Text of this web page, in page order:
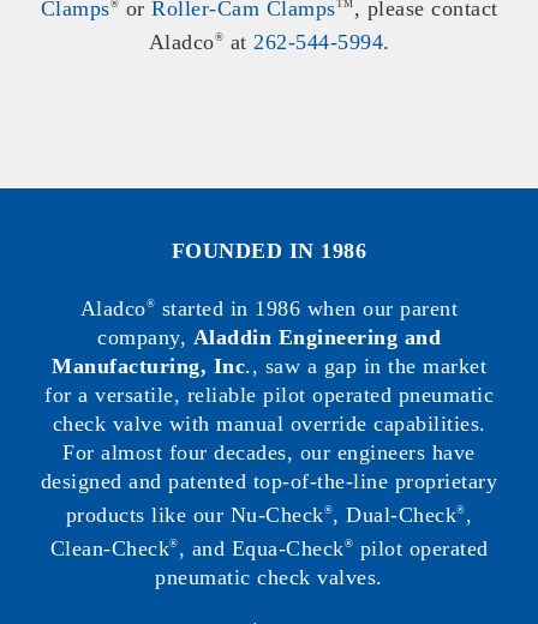
Clamps® or Roller-Cam ClampsTM , please contact
Aladco® at 262-544-5994.
FOUNDED IN 1986
Aladco® started in 1986 when our parent
company, Aladdin Engineering and
Manufacturing, Inc., saw a gap in the market
for a versatile, reliable pilot operated pneumatic
check valve with manual override capabilities.
For almost four decades, our engineers have
designed and patented top-of-the-line proprietary
products like our Nu-Check®, Dual-Check® ,
Clean-Check® , and Equa-Check® pilot operated
pneumatic check valves.